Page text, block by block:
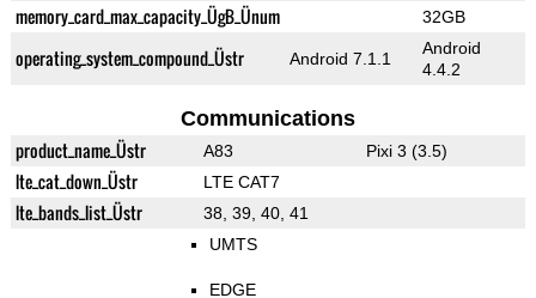
memory_card_max_capacity_ÜgB_Ünum 32GB
operating_system_compound_Üstr Android 7.1.1
Android
4.4.2
Communications
product_name_Üstr A83 Pixi 3 (3.5)
lte_cat_down_Üstr LTE CAT7
lte_bands_list_Üstr 38, 39, 40, 41
UMTS
EDGE